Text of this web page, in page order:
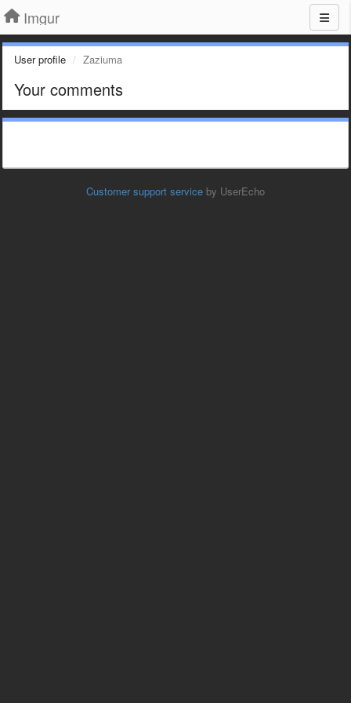
Imgur
User profile Zaziuma
Your comments
Customer support service by UserEcho